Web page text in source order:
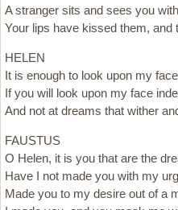
A stranger sits and sees you
Your lips have kissed them, and
HELEN
It is enough to look upon my
If you will look upon my face
And not at dreams that wither
FAUSTUS
O Helen, it is you that are the
Have I not made you with my
Made you to my desire out of a